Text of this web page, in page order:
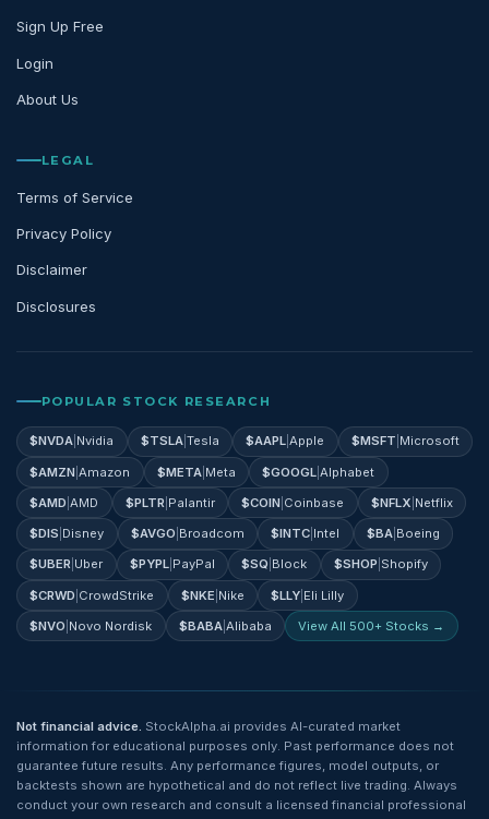
Sign Up Free
Login
About Us
LEGAL
Terms of Service
Privacy Policy
Disclaimer
Disclosures
POPULAR STOCK RESEARCH
$NVDA Nvidia $TSLA| Tesla $AAPL |Apple $MSFT Microsoft
$AMZN |Amazon $META| Meta $GOOGL |Alphabet
$AMD |AMD $PLTR Palantir $COIN Coinbase $NFLX Netflix
$DIS Disney $AVGO Broadcom $INTC Intel $BA| Boeing
$UBER Uber $PYPL| PayPal $SQ Block $SHOP Shopify
$CRWD CrowdStrike $NKE Nike $LLY Eli Lilly
$NVO Novo Nordisk $BABA| Alibaba View All 500+ Stocks →
Not financial advice. StockAlpha.ai provides AI-curated market
information for educational purposes only. Past performance does not
guarantee future results. Any performance figures, model outputs, or
backtests shown are hypothetical and do not reflect live trading. Always
conduct your own research and consult a licensed financial professional